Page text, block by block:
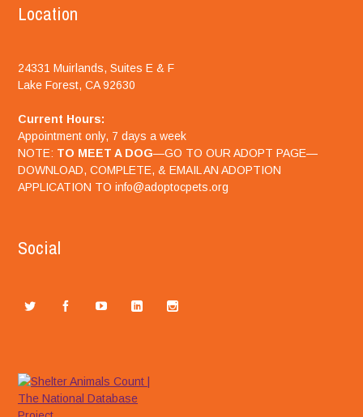
Location
24331 Muirlands, Suites E & F
Lake Forest, CA 92630
Current Hours:
Appointment only, 7 days a week
NOTE: TO MEET A DOG—GO TO OUR ADOPT PAGE—
DOWNLOAD, COMPLETE, & EMAIL AN ADOPTION
APPLICATION TO info@adoptocpets.org
Social